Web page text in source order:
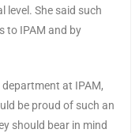
level. She said such
to IPAM and by
at IPAM,
be proud of such an
should bear in mind